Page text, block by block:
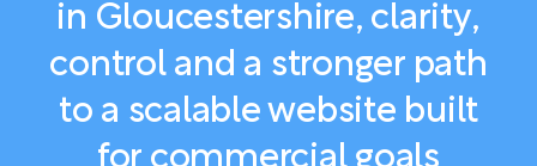
in Gloucestershire, clarity,
control and a stronger path
to a scalable website built